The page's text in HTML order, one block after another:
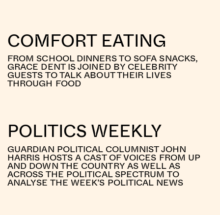
COMFORT EATING
FROM SCHOOL DINNERS TO SOFA SNACKS,
GRACE DENT IS JOINED BY CELEBRITY
GUESTS TO TALK ABOUT THEIR LIVES
THROUGH FOOD
POLITICS WEEKLY
GUARDIAN POLITICAL COLUMNIST JOHN
HARRIS HOSTS A CAST OF VOICES FROM UP
AND DOWN THE COUNTRY AS WELL AS
ACROSS THE POLITICAL SPECTRUM TO
ANALYSE THE WEEK’S POLITICAL NEWS